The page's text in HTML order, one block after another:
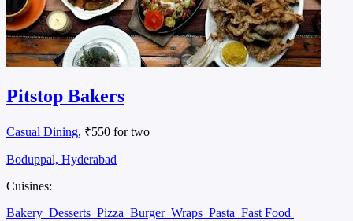
Pitstop Bakers
Casual Dining, ₹550 for two
Boduppal, Hyderabad
Cuisines:
Bakery Desserts Pizza Burger Wraps Pasta Fast Food